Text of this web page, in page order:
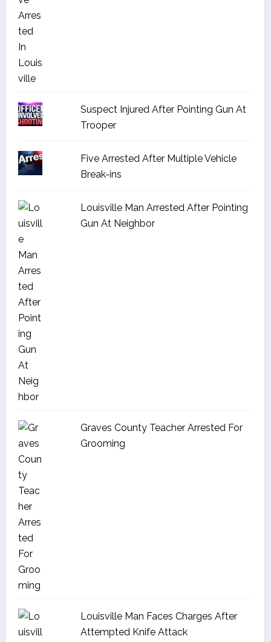
Suspect Injured After Pointing Gun At
Trooper
Five Arrested After Multiple Vehicle
Break-ins
Louisville Man Arrested After Pointing
Gun At Neighbor
Graves County Teacher Arrested For
Grooming
Louisville Man Faces Charges After
Attempted Knife Attack